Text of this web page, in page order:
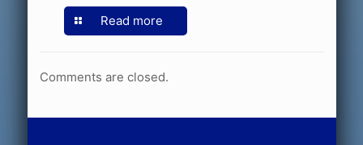
Read more
Comments are closed.